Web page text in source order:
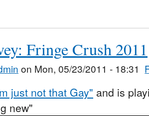
Fringe Crush 2011
on Mon, 05/23/2011 - 18:31
just not that Gay" and is
new"